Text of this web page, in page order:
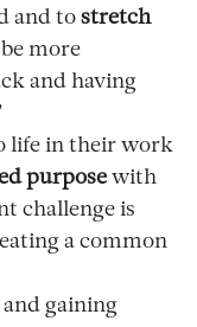
and to stretch
more
and having
life in their work
purpose with
challenge is
a common
gaining